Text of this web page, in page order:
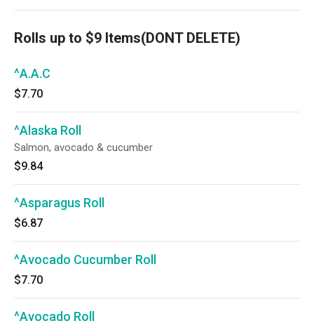
Rolls up to $9 Items(DONT DELETE)
^A.A.C
$7.70
^Alaska Roll
Salmon, avocado & cucumber
$9.84
^Asparagus Roll
$6.87
^Avocado Cucumber Roll
$7.70
^Avocado Roll